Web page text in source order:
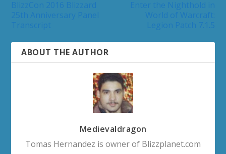
ABOUT THE AUTHOR
Medievaldragon
Tomas Hernandez is owner of Blizzplanet.com